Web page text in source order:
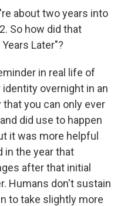
about two years into
So how did that
Later"?
in real life of
overnight in an
that you can only ever
did use to happen
it was more helpful
in the year that
after that initial
Humans don't sustain
to take slightly more